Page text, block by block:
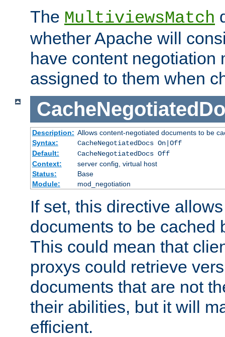
The MultiviewsMatch
whether Apache will
have content negotiation
assigned to them when
Description: Allows content-negotiated documents to be
Syntax:
CacheNegotiatedDocs On|Off
Default:
CacheNegotiatedDocs Off
Context:
server config, virtual host
Status:
Base
Module:
mod_negotiation
If set, this directive
documents to be cached
This could mean that
proxys could retrieve
documents that are not
their abilities, but it will
efficient.